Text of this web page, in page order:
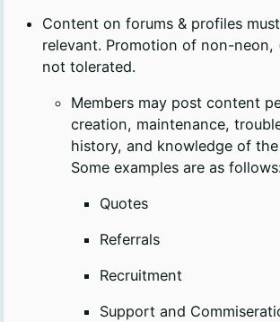
Content on forums & profiles
relevant. Promotion of non-neon,
not tolerated.
Members may post content
creation, maintenance,
history, and knowledge of
Some examples are as
Quotes
Referrals
Recruitment
Support and